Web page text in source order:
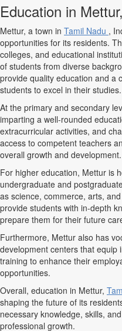
Education in Mettur,
Mettur, a town in Tamil Nadu ,
opportunities for its residents.
colleges, and educational
of students from diverse
provide quality education and a
students to excel in their studies.
At the primary and secondary
imparting a well-rounded
extracurricular activities, and
access to competent teachers
overall growth and development.
For higher education, Mettur is
undergraduate and
as science, commerce, arts,
provide students with in-depth
prepare them for their future
Furthermore, Mettur also has
development centers that equip
training to enhance their
opportunities.
Overall, education in Mettur,
shaping the future of its
necessary knowledge, skills,
professional growth.